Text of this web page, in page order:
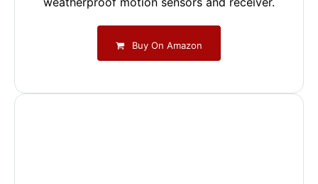
Buy On Amazon